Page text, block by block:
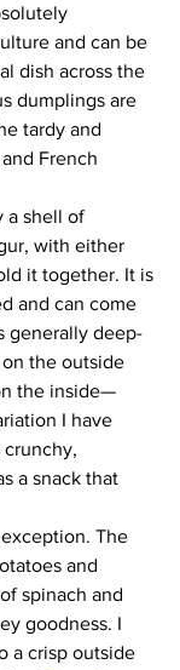
and can be
dish across the
dumplings are
tardy and
French
a shell of
with either
it together. It is
and can come
generally deep-
the outside
the inside—
I have
a snack that
The
and
spinach and
goodness. I
a crisp outside